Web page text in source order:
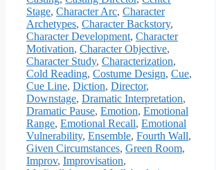
Stage, Character Arc, Character
Archetypes, Character Backstory,
Character Development, Character
Motivation, Character Objective,
Character Study, Characterization,
Cold Reading, Costume Design, Cue,
Cue Line, Diction, Director,
Downstage, Dramatic Interpretation,
Dramatic Pause, Emotion, Emotional
Range, Emotional Recall, Emotional
Vulnerability, Ensemble, Fourth Wall,
Given Circumstances, Green Room,
Improv, Improvisation,